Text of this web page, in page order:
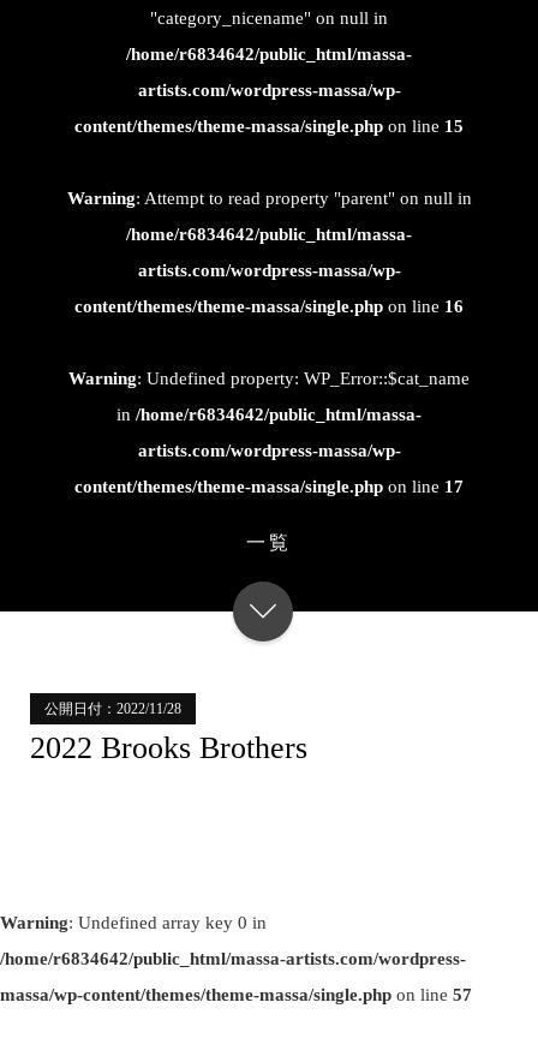
"category_nicename" on null in
/home/r6834642/public_html/massa-
artists.com/wordpress-massa/wp-
content/themes/theme-massa/single.php on line 15
Warning: Attempt to read property "parent" on null in
/home/r6834642/public_html/massa-
artists.com/wordpress-massa/wp-
content/themes/theme-massa/single.php on line 16
Warning: Undefined property: WP_Error::$cat_name
in /home/r6834642/public_html/massa-
artists.com/wordpress-massa/wp-
content/themes/theme-massa/single.php on line 17
一覧
公開日付：2022/11/28
2022 Brooks Brothers
Warning: Undefined array key 0 in
/home/r6834642/public_html/massa-artists.com/wordpress-
massa/wp-content/themes/theme-massa/single.php on line 57